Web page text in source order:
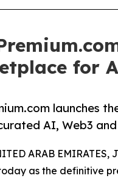
for
launches
AI, Web3
ARAB EMIRATES,
as the definitive